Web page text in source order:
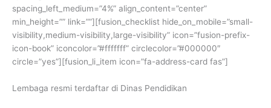
spacing_left_medium=”4%” align_content=”center”
min_height=”” link=””][fusion_checklist hide_on_mobile=”small-
visibility,medium-visibility,large-visibility” icon=”fusion-prefix-
icon-book” iconcolor=”#fffffff” circlecolor=”#000000″
circle=”yes”][fusion_li_item icon=”fa-address-card fas”]
Lembaga resmi terdaftar di Dinas Pendidikan